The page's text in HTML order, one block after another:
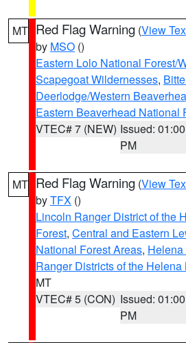
MT Red Flag Warning (View
by MSO ()
Eastern Lolo National Forest/
Scapegoat Wildernesses,
Deerlodge/Western
Eastern Beaverhead National
VTEC# 7 (NEW) Issued: 01:00
PM
MT Red Flag Warning (View
byTFX ()
Lincoln Ranger District of the
Forest, Central and Eastern
National Forest Areas,
Ranger Districts of the
MT
VTEC# 5 (CON) Issued: 01:00
PM